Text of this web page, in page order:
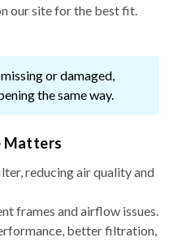
our site for the best fit.
or damaged,
the same way.
Matters
reducing air quality and
frames and airflow issues.
better filtration,